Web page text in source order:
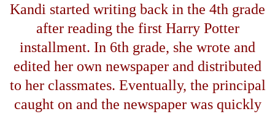
Kandi started writing back in the 4th grade
after reading the first Harry Potter
installment. In 6th grade, she wrote and
edited her own newspaper and distributed
to her classmates. Eventually, the principal
caught on and the newspaper was quickly